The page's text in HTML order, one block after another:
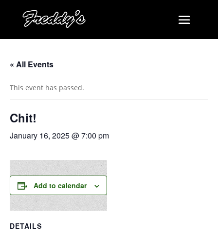
« All Events
This event has passed.
Chit!
January 16, 2025 @ 7:00 pm
Add to calendar
DETAILS